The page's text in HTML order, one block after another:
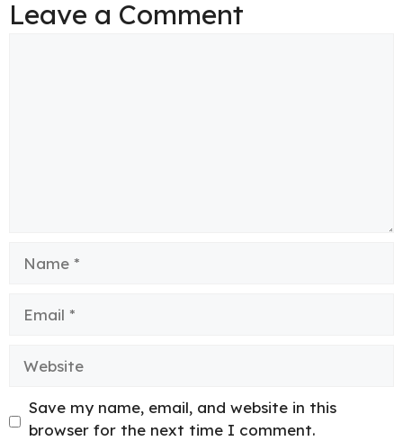
Leave a Comment
Website
Save my name, email, and website in this
browser for the next time I comment.